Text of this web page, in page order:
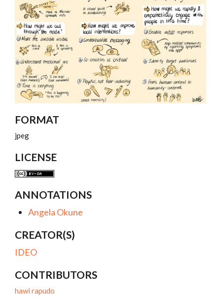
FORMAT
jpeg
LICENSE
ANNOTATIONS
Angela Okune
CREATOR(S)
IDEO
CONTRIBUTORS
hawi rapudo